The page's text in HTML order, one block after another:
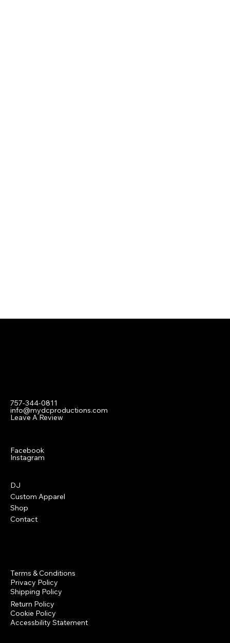
757-344-0811
info@mydcproductions.com
Leave A Review
DJ
Custom Apparel
Shop
Contact
Terms & Conditions
Privacy Policy
Shipping Policy
Return Policy
Cookie Policy
Accessbility Statement
Facebook
Instagram